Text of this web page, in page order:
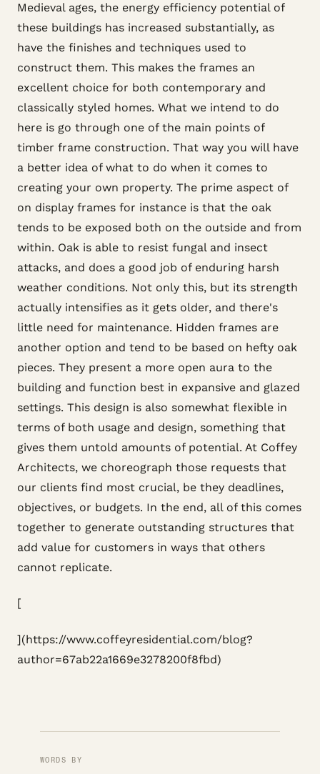
Medieval ages, the energy efficiency potential of
these buildings has increased substantially, as
have the finishes and techniques used to
construct them. This makes the frames an
excellent choice for both contemporary and
classically styled homes. What we intend to do
here is go through one of the main points of
timber frame construction. That way you will have
a better idea of what to do when it comes to
creating your own property. The prime aspect of
on display frames for instance is that the oak
tends to be exposed both on the outside and from
within. Oak is able to resist fungal and insect
attacks, and does a good job of enduring harsh
weather conditions. Not only this, but its strength
actually intensifies as it gets older, and there's
little need for maintenance. Hidden frames are
another option and tend to be based on hefty oak
pieces. They present a more open aura to the
building and function best in expansive and glazed
settings. This design is also somewhat flexible in
terms of both usage and design, something that
gives them untold amounts of potential. At Coffey
Architects, we choreograph those requests that
our clients find most crucial, be they deadlines,
objectives, or budgets. In the end, all of this comes
together to generate outstanding structures that
add value for customers in ways that others
cannot replicate.
[
](https://www.coffeyresidential.com/blog?
author=67ab22a1669e3278200f8fbd)
WORDS BY